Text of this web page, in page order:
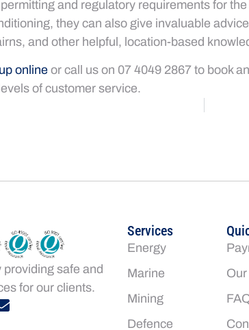
and regulatory requirements for
they can also give invaluable
and other helpful, location-based
online or call us on 07 4049 2867 to book
of customer service.
safe and
for our clients.
Services
Energy
Marine
Mining
Defence